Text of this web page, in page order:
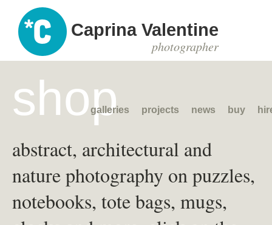
Caprina Valentine
photographer
galleries projects news buy
shop
abstract, architectural and
nature photography on puzzles,
notebooks, tote bags, mugs,